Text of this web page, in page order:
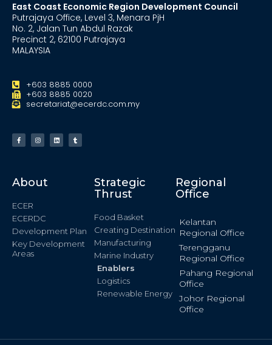
East Coast Economic Region Development Council
Putrajaya Office, Level 3, Menara PjH
No. 2, Jalan Tun Abdul Razak
Precinct 2, 62100 Putrajaya
MALAYSIA
+603 8885 0000
+603 8885 0020
secretariat@ecerdc.com.my
About
ECER
ECERDC
Development Plan
Key Development
Areas
Strategic
Thrust
Food Basket
Creating Destination
Manufacturing
Marine Industry
Enablers
Logistics
Renewable Energy
Regional
Office
Kelantan
Regional Office
Terengganu
Regional Office
Pahang Regional
Office
Johor Regional
Office